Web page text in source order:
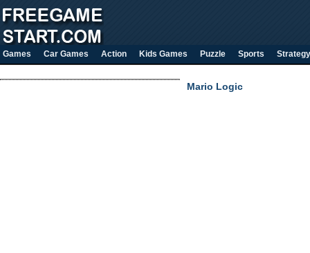
Games Car Games Action Kids Games Puzzle Sports Strategy
Mario Logic